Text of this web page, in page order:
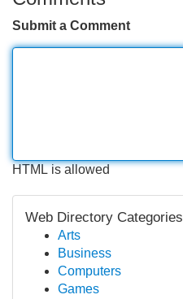
Submit a Comment
HTML is allowed
Web Directory Categories
Arts
Business
Computers
Games